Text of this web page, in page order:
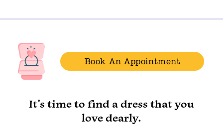
Book An Appointment
It’s time to find a dress that you
love dearly.